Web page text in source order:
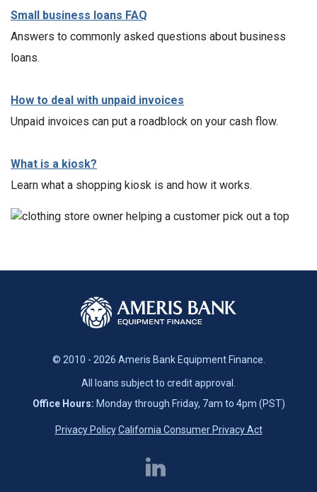
Small business loans FAQ
Answers to commonly asked questions about business
loans.
How to deal with unpaid invoices
Unpaid invoices can put a roadblock on your cash flow.
What is a kiosk?
Learn what a shopping kiosk is and how it works.
© 2010 - 2026 Ameris Bank Equipment Finance.
All loans subject to credit approval.
Office Hours: Monday through Friday, 7am to 4pm (PST)
Privacy Policy California Consumer Privacy Act